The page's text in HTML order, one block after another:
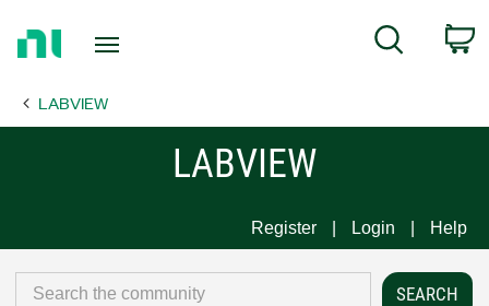
Page
Search
LABVIEW
LABVIEW
Register Login Help